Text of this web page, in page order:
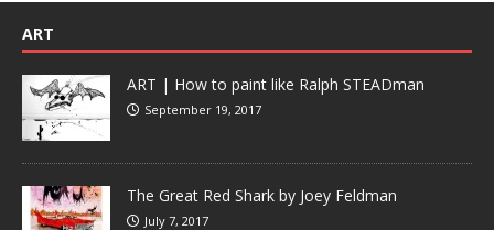
ART
ART | How to paint like Ralph STEADman
September 19, 2017
The Great Red Shark by Joey Feldman
July 7, 2017